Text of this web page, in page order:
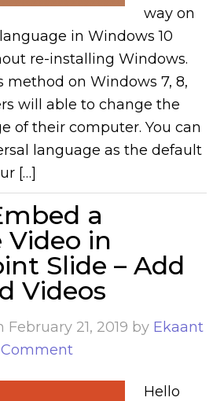
way on
in Windows 10
re-installing Windows.
method on Windows 7, 8,
will able to change the
of their computer. You can
language as the default
[…]
a
Video in
Slide – Add
Videos
February 21, 2019 by Ekaant
Comment
Hello